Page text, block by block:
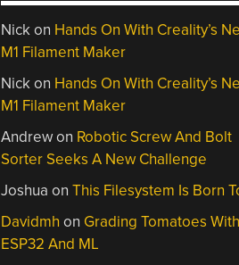
Nickon Hands On With Creality’s
M1 Filament Maker
Nickon Hands On With Creality’s
M1 Filament Maker
Andrewon Robotic Screw And Bolt
Sorter Seeks A New Challenge
Joshua onThis Filesystem Is Born
Davidmh on Grading Tomatoes
ESP32 And ML